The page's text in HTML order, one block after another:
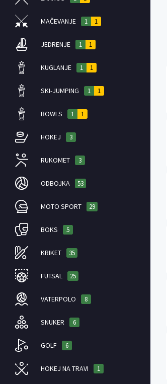
MAČEVANJE 1 1
JEDRENJE 1 1
KUGLANJE 1 1
SKI-JUMPING 1 1
BOWLS 1 1
HOKEJ 3
RUKOMET 3
ODBOJKA 53
MOTO SPORT 29
BOKS 5
KRIKET 35
FUTSAL 25
VATERPOLO 8
SNUKER 6
GOLF 6
HOKEJ NA TRAVI 1